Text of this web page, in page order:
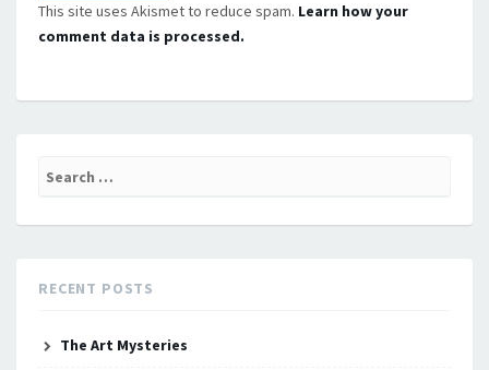
This site uses Akismet to reduce spam. Learn how your
comment data is processed.
RECENT POSTS
The Art Mysteries